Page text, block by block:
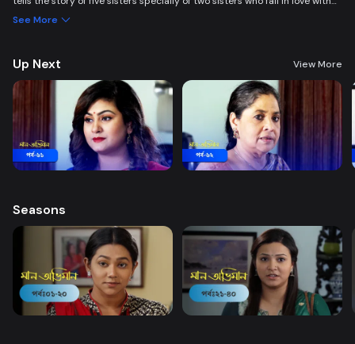
conspiracy create an unavoidable clash of two families.
See More
Up Next View More
Seasons